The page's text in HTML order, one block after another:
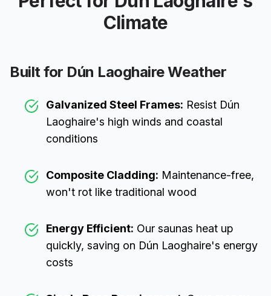
Climate
Built for Dún LaoghaireWeather
Galvanized Steel Frames: Resist Dún
Laoghaire's high winds and coastal
conditions
Composite Cladding: Maintenance-free,
won't rot like traditional wood
Energy Efficient: Our saunas heat up
quickly, saving on Dún Laoghaire's energy
costs